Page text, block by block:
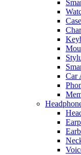
Car